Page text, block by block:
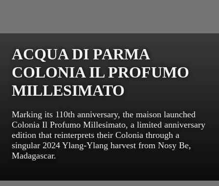
ACQUA DI PARMA
COLONIA IL PROFUMO
MILLESIMATO
Marking its 110th anniversary, the maison launched
Colonia Il Profumo Millesimato, a limited anniversary
edition that reinterprets their Colonia through a
singular 2024 Ylang-Ylang harvest from Nosy Be,
Madagascar.